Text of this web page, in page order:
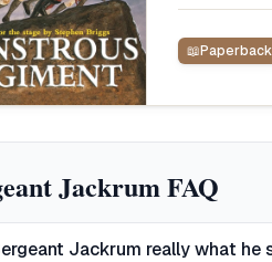
📖Paperback
Jackrum FAQ
Jackrum really what he